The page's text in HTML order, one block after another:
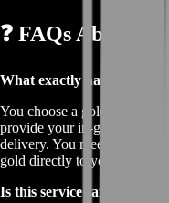
❓ FAQs About
What exactly happens
You choose a gold package
provide your in‐game name.
delivery. You meet in‐game
gold directly to your account.
Is this service safe?